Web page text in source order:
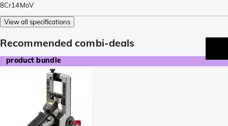
8Cr14MoV
View all specifications
Recommended combi-deals
product bundle